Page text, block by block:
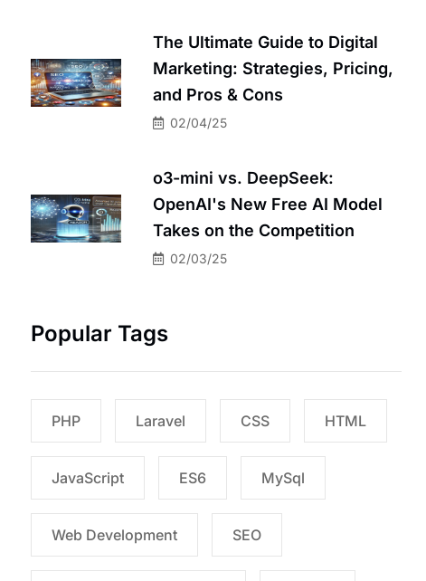
The Ultimate Guide to Digital
Marketing: Strategies, Pricing,
and Pros & Cons
02/04/25
o3-mini vs. DeepSeek:
OpenAI's New Free AI Model
Takes on the Competition
02/03/25
Popular Tags
PHP Laravel CSS HTML
JavaScript ES6 MySql
Web Development SEO